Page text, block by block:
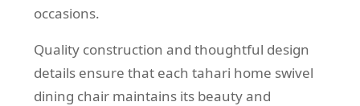
occasions.
Quality construction and thoughtful design
details ensure that each tahari home swivel
dining chair maintains its beauty and